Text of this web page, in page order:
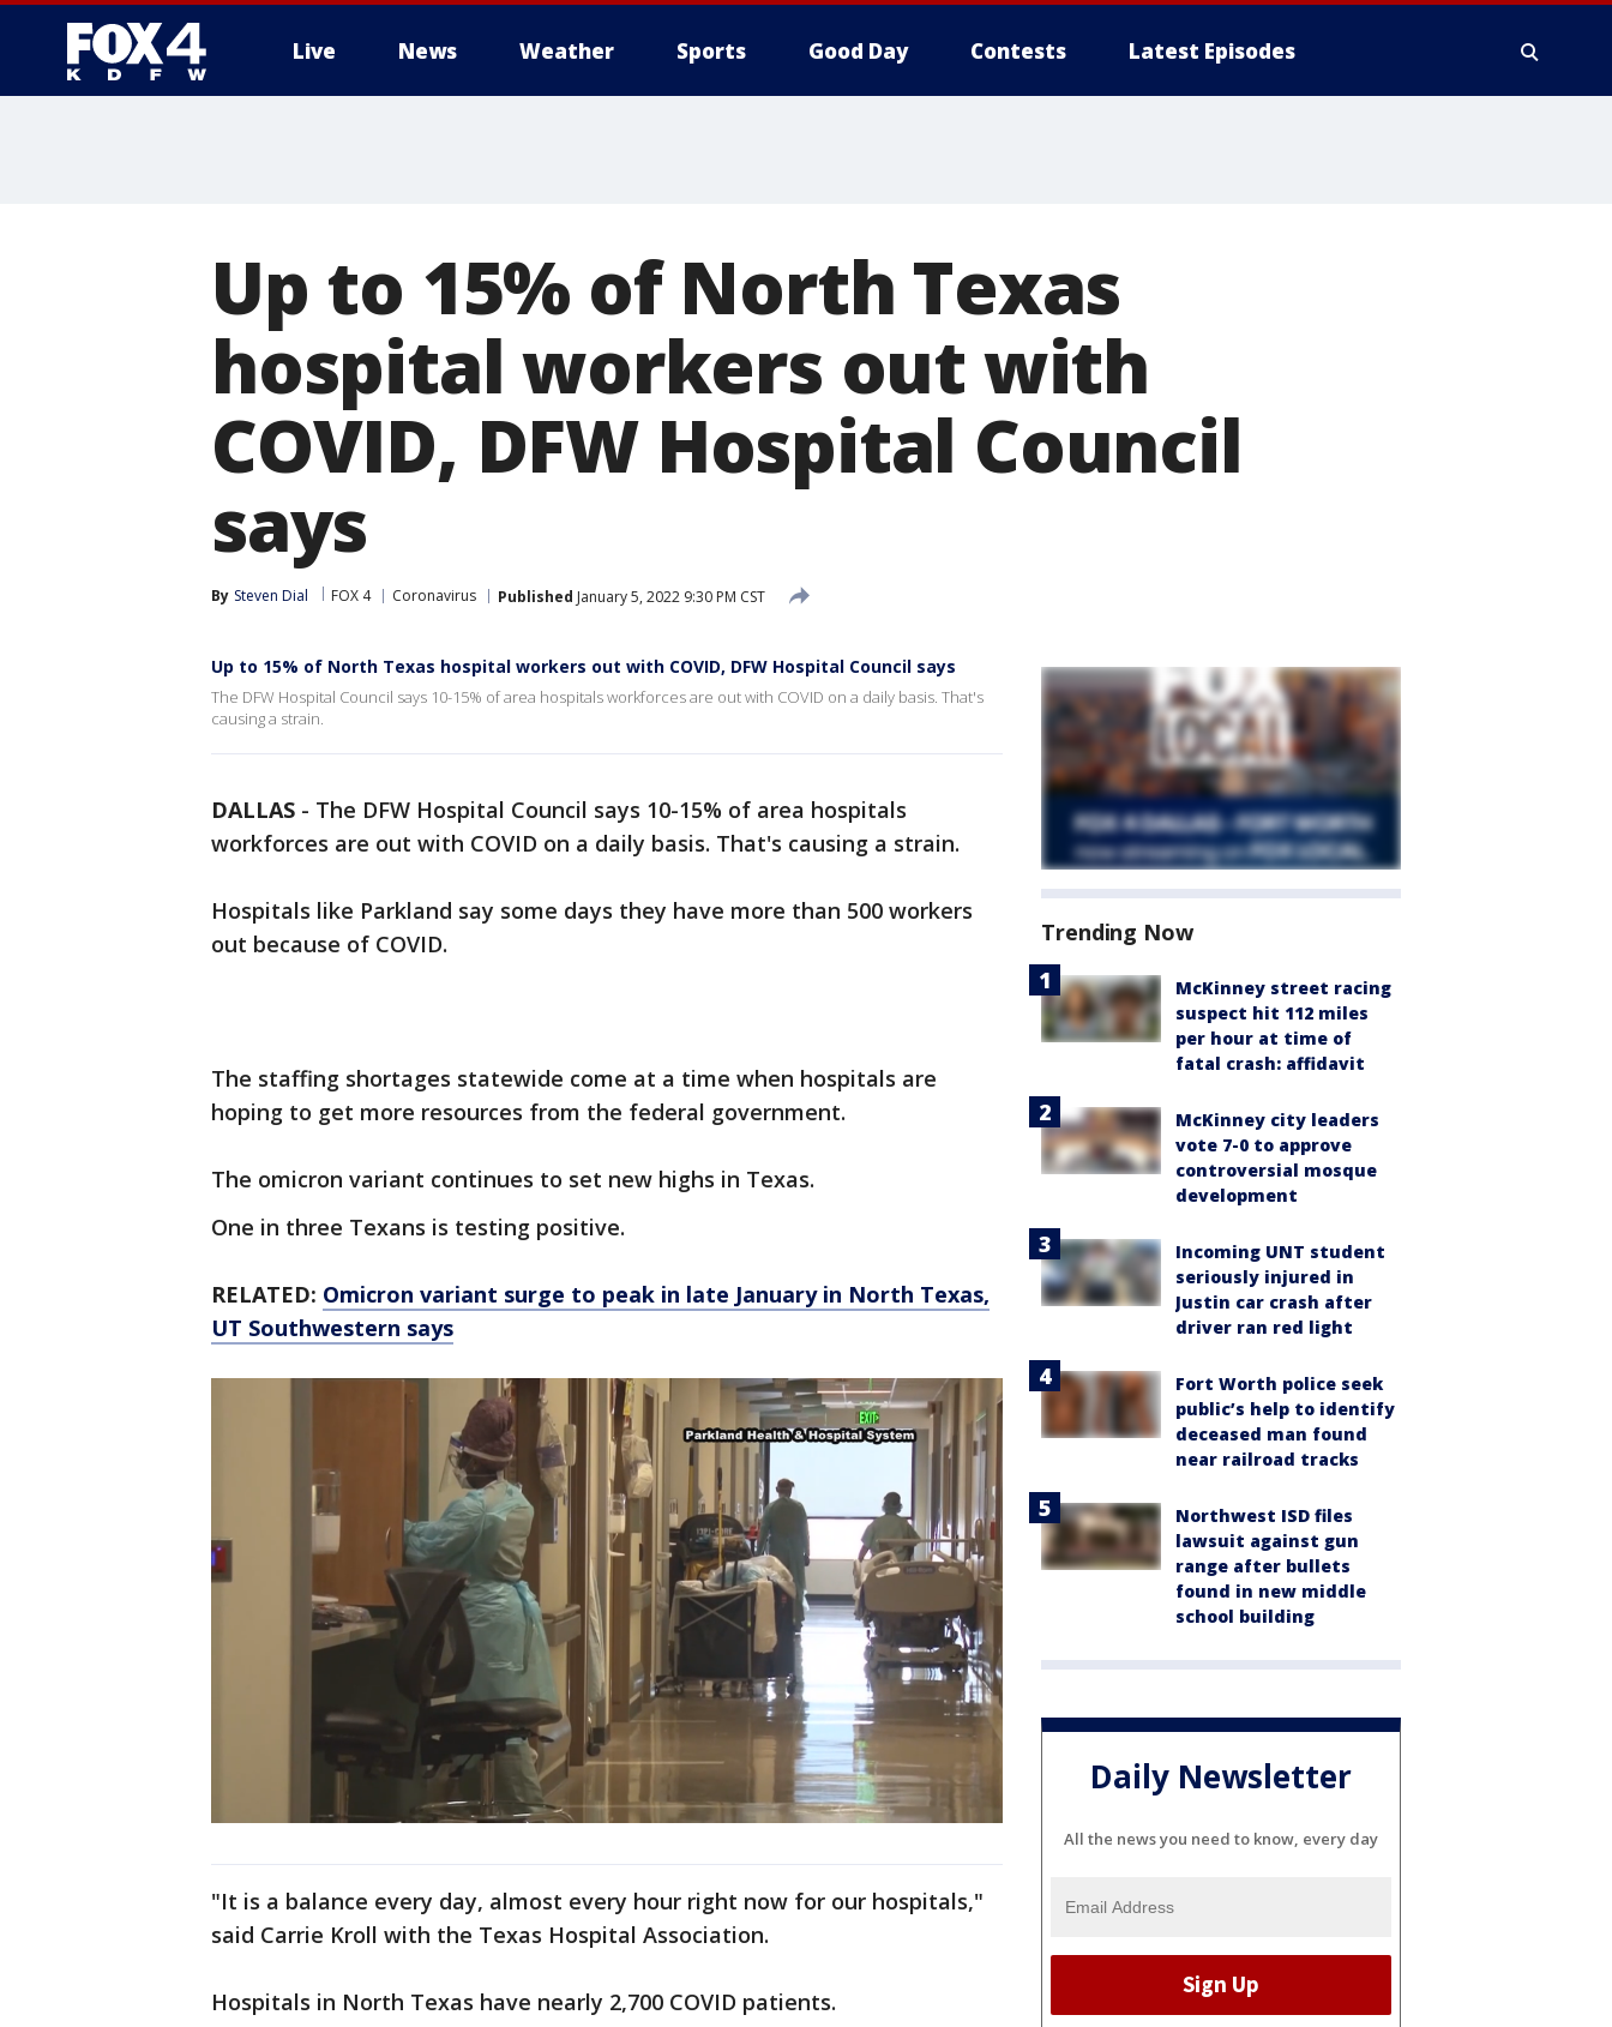
Live News Weather Sports Good Day Contests Latest Episodes
Up to 15% of North Texas
hospital workers out with
COVID, DFW Hospital Council
says
By Steven Dial FOX 4 Coronavirus Published January 5, 2022 9:30 PM CST
Up to 15% of North Texas hospital workers out with COVID, DFW Hospital Council says
The DFW Hospital Council says 10-15% of area hospitals workforces are out with COVID on a daily basis. That's
causing a strain.
DALLAS - The DFW Hospital Council says 10-15% of area hospitals
workforces are out with COVID on a daily basis. That's causing a strain.
Hospitals like Parkland say some days they have more than 500 workers
out because of COVID.
The staffing shortages statewide come at a time when hospitals are
hoping to get more resources from the federal government.
The omicron variant continues to set new highs in Texas.
One in three Texans is testing positive.
RELATED: Omicron variant surge to peak in late January in North Texas,
UT Southwestern says
"It is a balance every day, almost every hour right now for our hospitals,"
said Carrie Kroll with the Texas Hospital Association.
Hospitals in North Texas have nearly 2,700 COVID patients.
Trending Now
McKinney street racing
suspect hit 112 miles
per hour at time of
fatal crash: affidavit
McKinney city leaders
vote 7-0 to approve
controversial mosque
development
Incoming UNT student
seriously injured in
Justin car crash after
driver ran red light
Fort Worth police seek
public’s help to identify
deceased man found
near railroad tracks
Northwest ISD files
lawsuit against gun
range after bullets
found in new middle
school building
Daily Newsletter
All the news you need to know, every day